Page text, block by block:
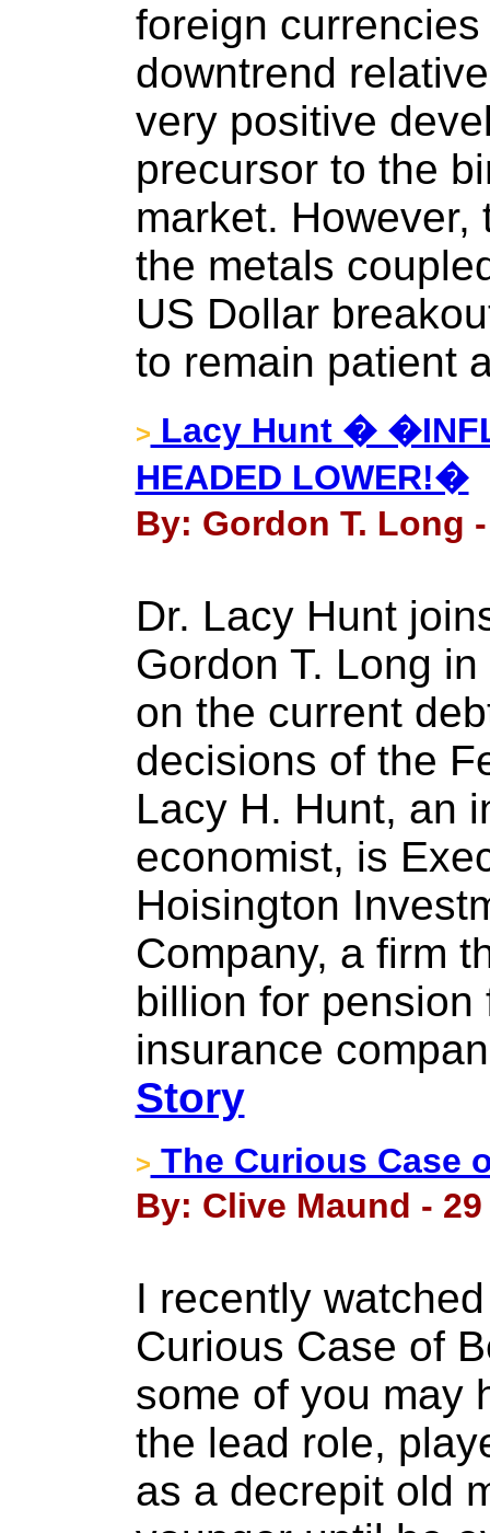
foreign
downtrend
very positive
precursor to the
market.
the metals
US Dollar
to remain patient
> Lacy Hunt �
HEADED LOWER!�
By: Gordon T. Long
Dr. Lacy Hunt
Gordon T. Long
on the current
decisions of the
Lacy H. Hunt, an
economist, is
Hoisington
Company, a firm
billion for
insurance
Story
> The Curious Case
By: Clive Maund -
I recently
Curious Case of
some of you may
the lead role,
as a decrepit old